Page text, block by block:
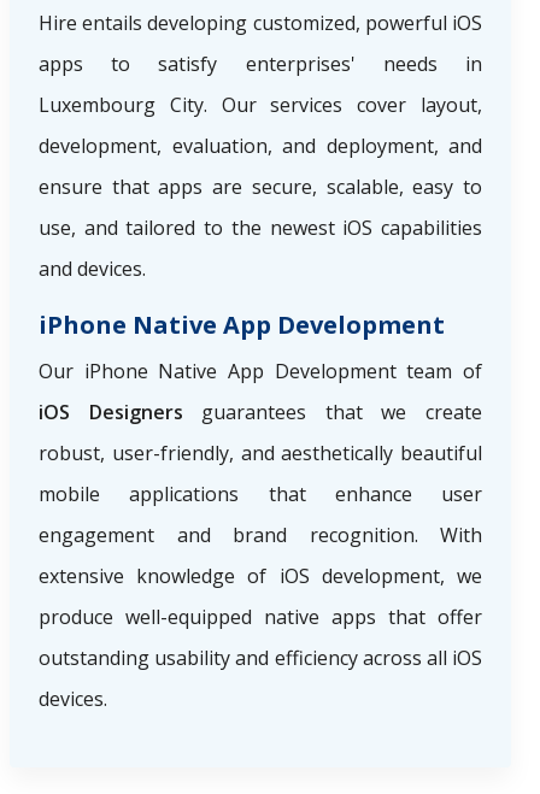
Hire entails developing customized, powerful iOS
apps to satisfy enterprises' needs in
Luxembourg City. Our services cover layout,
development, evaluation, and deployment, and
ensure that apps are secure, scalable, easy to
use, and tailored to the newest iOS capabilities
and devices.
iPhone Native App Development
Our iPhone Native App Development team of
iOS Designers guarantees that we create
robust, user-friendly, and aesthetically beautiful
mobile applications that enhance user
engagement and brand recognition. With
extensive knowledge of iOS development, we
produce well-equipped native apps that offer
outstanding usability and efficiency across all iOS
devices.